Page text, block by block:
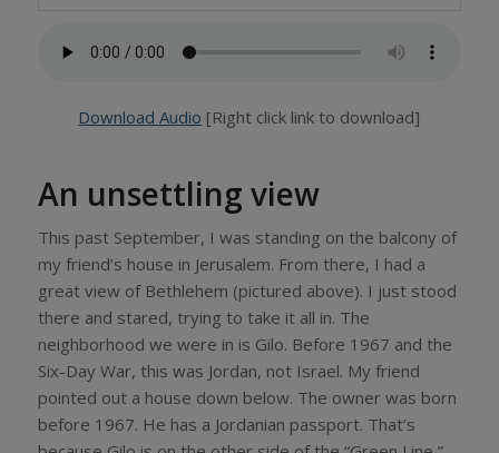
Download Audio [Right click link to download]
An unsettling view
This past September, I was standing on the balcony of
my friend’s house in Jerusalem. From there, I had a
great view of Bethlehem (pictured above). I just stood
there and stared, trying to take it all in. The
neighborhood we were in is Gilo. Before 1967 and the
Six-Day War, this was Jordan, not Israel. My friend
pointed out a house down below. The owner was born
before 1967. He has a Jordanian passport. That’s